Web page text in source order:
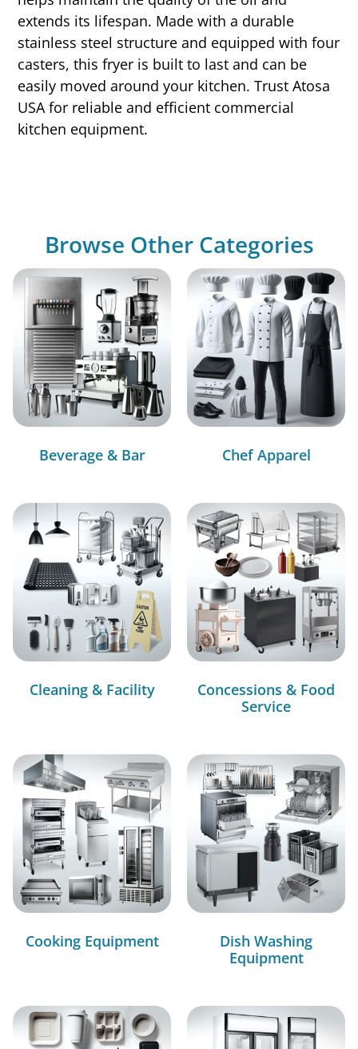
extends its lifespan. Made with a durable
stainless steel structure and equipped with four
casters, this fryer is built to last and can be
easily moved around your kitchen. Trust Atosa
USA for reliable and efficient commercial
kitchen equipment.
Browse Other Categories
Beverage & Bar Chef Apparel
Cleaning & Facility
Concessions & Food
Service
Cooking Equipment
Dish Washing
Equipment